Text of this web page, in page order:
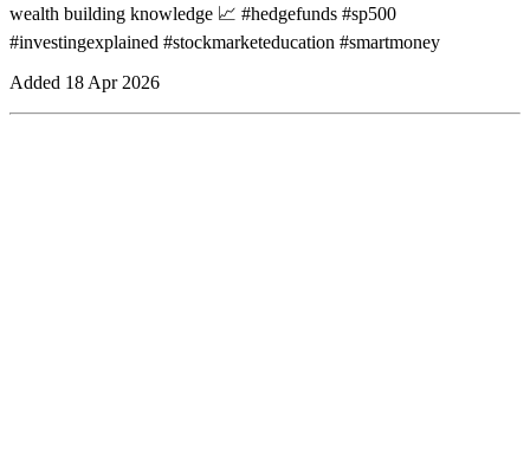
wealth building knowledge 📈 #hedgefunds #sp500
#investingexplained #stockmarketeducation #smartmoney
Added 18 Apr 2026